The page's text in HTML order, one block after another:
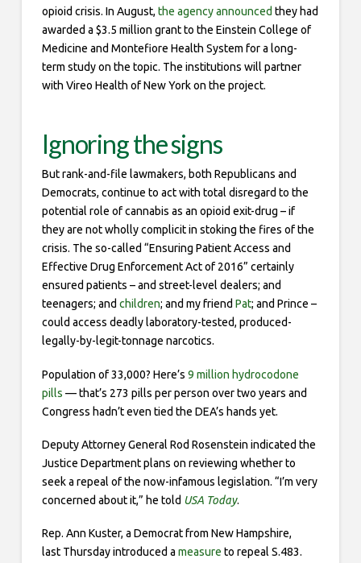
opioid crisis. In August, the agency announced they had
awarded a $3.5 million grant to the Einstein College of
Medicine and Montefiore Health System for a long-
term study on the topic. The institutions will partner
with Vireo Health of New York on the project.
Ignoring the signs
But rank-and-file lawmakers, both Republicans and
Democrats, continue to act with total disregard to the
potential role of cannabis as an opioid exit-drug – if
they are not wholly complicit in stoking the fires of the
crisis. The so-called “Ensuring Patient Access and
Effective Drug Enforcement Act of 2016” certainly
ensured patients – and street-level dealers; and
teenagers; and children; and my friend Pat; and Prince –
could access deadly laboratory-tested, produced-
legally-by-legit-tonnage narcotics.
Population of 33,000? Here’s 9 million hydrocodone
pills — that’s 273 pills per person over two years and
Congress hadn’t even tied the DEA’s hands yet.
Deputy Attorney General Rod Rosenstein indicated the
Justice Department plans on reviewing whether to
seek a repeal of the now-infamous legislation. “I’m very
concerned about it,” he told USA Today.
Rep. Ann Kuster, a Democrat from New Hampshire,
last Thursday introduced a measure to repeal S.483.